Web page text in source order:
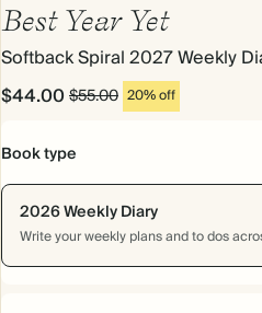
Best Year Yet
Softback Spiral 2027 Weekly
$44.00$55.00 20% off
Book type
2026 Weekly Diary
Write your weekly plans and to dos